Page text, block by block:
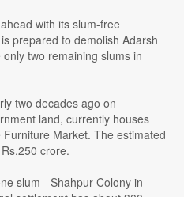
with its slum-free
prepared to demolish Adarsh
two remaining slums in
two decades ago on
land, currently houses
Market. The estimated
crore.
slum - Shahpur Colony in